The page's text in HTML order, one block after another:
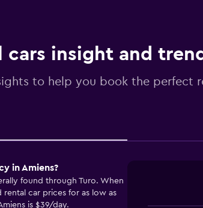
cars insight and
to help you book the perfect
in Amiens?
found through Turo. When
car prices for as low as
is $39/day.